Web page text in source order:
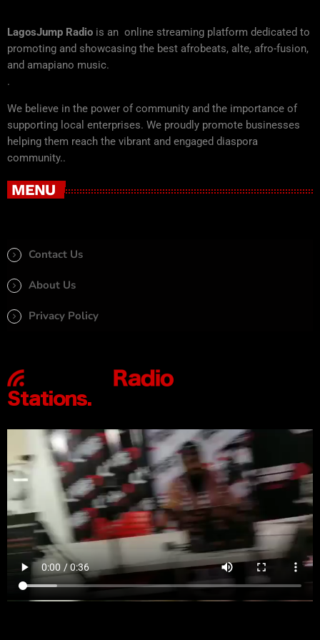
LagosJump Radio is an online streaming platform dedicated to
promoting and showcasing the best afrobeats, alte, afro-fusion,
and amapiano music.
.
We believe in the power of community and the importance of
supporting local enterprises. We proudly promote businesses
helping them reach the vibrant and engaged diaspora
community..
MENU
Contact Us
About Us
Privacy Policy